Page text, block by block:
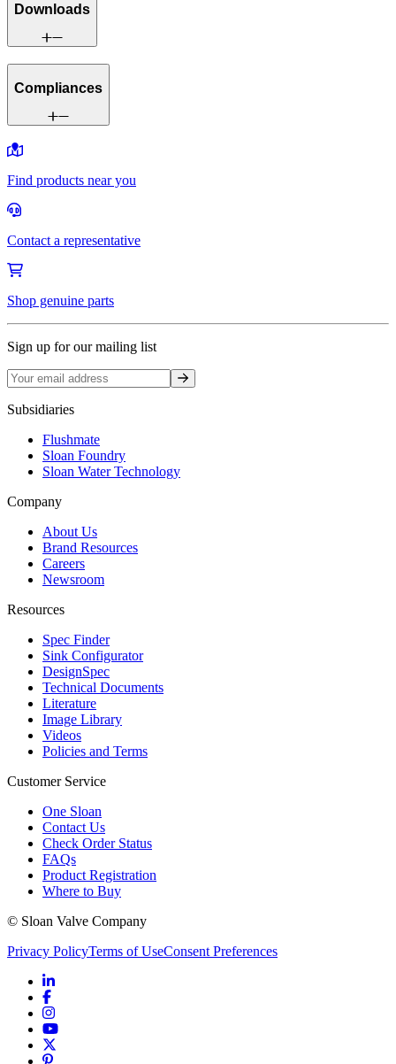
Downloads
Compliances
Find products near you
Contact a representative
Shop genuine parts
Sign up for our mailing list
Sign up
Subsidiaries
Flushmate
Sloan Foundry
Sloan Water Technology
Company
About Us
Brand Resources
Careers
Newsroom
Resources
Spec Finder
Sink Configurator
DesignSpec
Technical Documents
Literature
Image Library
Videos
Policies and Terms
Customer Service
One Sloan
Contact Us
Check Order Status
FAQs
Product Registration
Where to Buy
© Sloan Valve Company
Privacy PolicyTerms of UseConsent Preferences